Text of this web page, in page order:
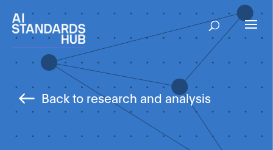
Back to research and analysis